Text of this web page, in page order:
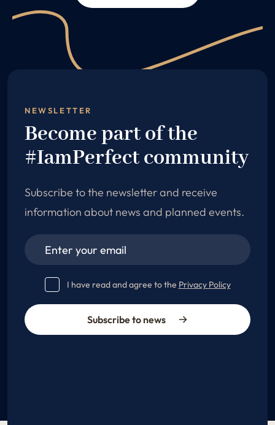
NEWSLETTER
Become part of the
#IamPerfect community
Subscribe to the newsletter and receive
information about news and planned events.
I have read and agree to the Privacy Policy
Subscribe to news